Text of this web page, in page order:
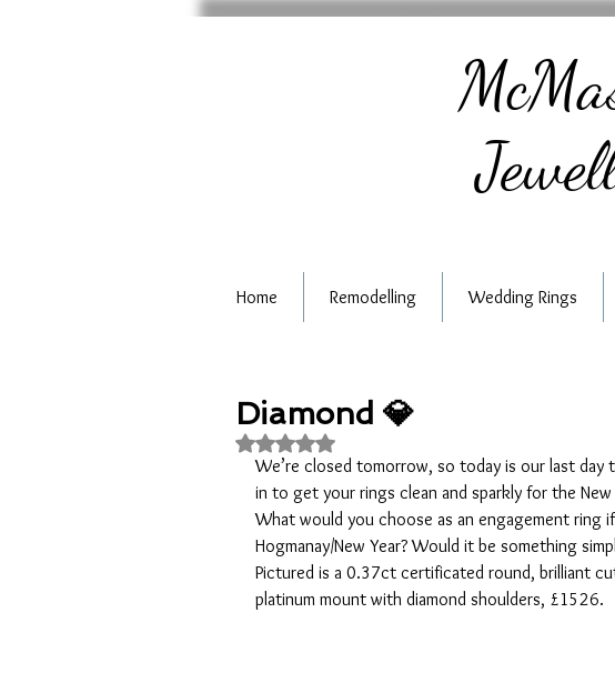
Home Remodelling Wedding Rings
Diamond 💎
Rated NaN out of 5 stars.
We’re closed tomorrow, so today is our last day
in to get your rings clean and sparkly for the New
What would you choose as an engagement ring
Hogmanay/New Year? Would it be something
Pictured is a 0.37ct certificated round, brilliant
platinum mount with diamond shoulders, £1526.